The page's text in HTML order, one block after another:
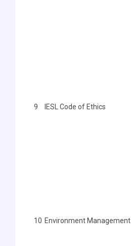
9 IESL Code of Ethics
10 Environment Management